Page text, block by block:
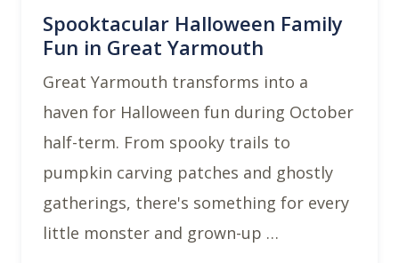
Spooktacular Halloween Family
Fun in Great Yarmouth
Great Yarmouth transforms into a
haven for Halloween fun during October
half-term. From spooky trails to
pumpkin carving patches and ghostly
gatherings, there's something for every
little monster and grown-up …